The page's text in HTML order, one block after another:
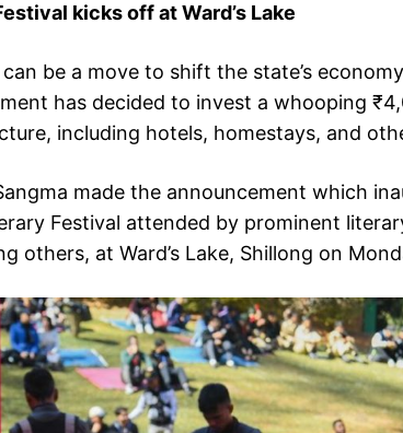
kicks off at Ward’s Lake
be a move to shift the state’s
has decided to invest a whooping
including hotels, homestays, and
made the announcement which
Festival attended by prominent
others, at Ward’s Lake, Shillong on